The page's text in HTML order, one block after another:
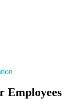
Employees